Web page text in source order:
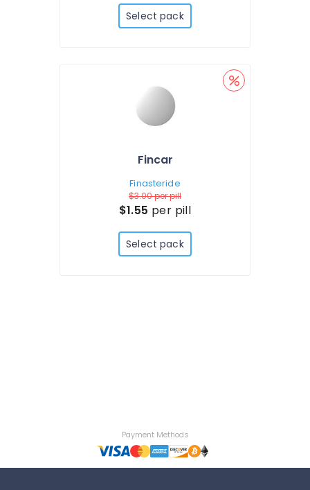
Select pack
Fincar
Finasteride
$3.00per pill
$1.55 per pill
Select pack
Payment Methods